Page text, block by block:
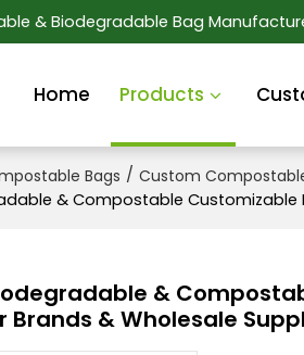
& Biodegradable Bag
Home Products
Bags / Custom
& Compostable
&
Brands & Wholesale